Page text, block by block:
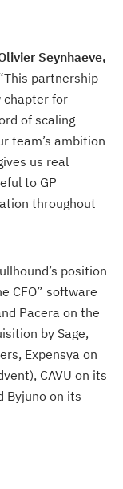
Seynhaeve,
partnership
chapter for
of scaling
team’s ambition
us real
to GP
throughout
position
CFO” software
Pacera on the
by Sage,
Expensya on
CAVU on its
Byjuno on its